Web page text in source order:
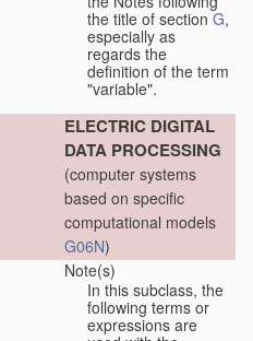
the title of sectionG,
especially as
regards the
definition of the term
"variable".
ELECTRIC DIGITAL
DATA PROCESSING
(computer systems
based on specific
computational models
G06N)
Note(s)
In this subclass, the
following terms or
expressions are